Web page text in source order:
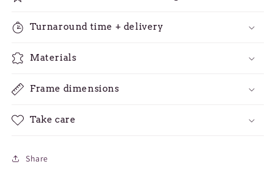
Turnaround time + delivery
Materials
Frame dimensions
Take care
Share